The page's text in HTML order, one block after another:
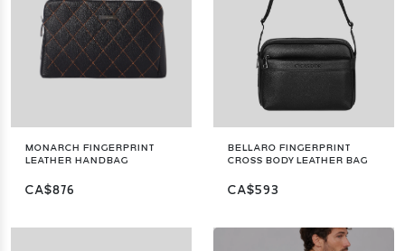
MONARCH FINGERPRINT
LEATHER HANDBAG
CA$876
BELLARO FINGERPRINT
CROSS BODY LEATHER BAG
CA$593